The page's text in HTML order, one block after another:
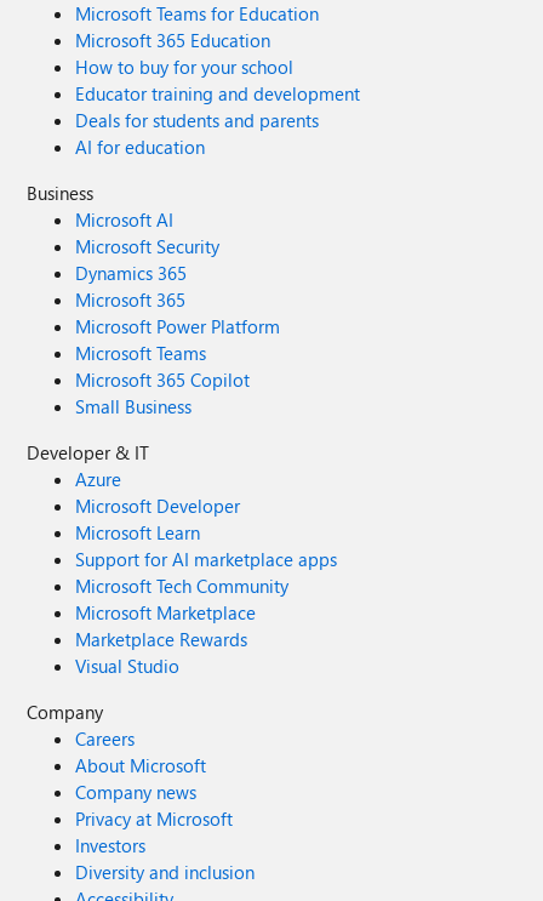
Microsoft Teams for Education
Microsoft 365 Education
How to buy for your school
Educator training and development
Deals for students and parents
AI for education
Business
Microsoft AI
Microsoft Security
Dynamics 365
Microsoft 365
Microsoft Power Platform
Microsoft Teams
Microsoft 365 Copilot
Small Business
Developer & IT
Azure
Microsoft Developer
Microsoft Learn
Support for AI marketplace apps
Microsoft Tech Community
Microsoft Marketplace
Marketplace Rewards
Visual Studio
Company
Careers
About Microsoft
Company news
Privacy at Microsoft
Investors
Diversity and inclusion